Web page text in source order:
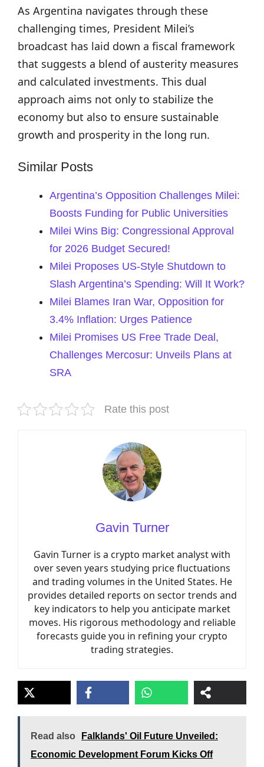
As Argentina navigates through these
challenging times, President Milei’s
broadcast has laid down a fiscal framework
that suggests a blend of austerity measures
and calculated investments. This dual
approach aims not only to stabilize the
economy but also to ensure sustainable
growth and prosperity in the long run.
Similar Posts
Argentina’s Opposition Challenges Milei:
Boosts Funding for Public Universities
Milei Wins Big: Congressional Approval
for 2026 Budget Secured!
Milei Proposes US-Style Shutdown to
Slash Argentina’s Spending: Will It Work?
Milei Blames Iran War, Opposition for
3.4% Inflation: Urges Patience
Milei Promises US Free Trade Deal,
Challenges Mercosur: Unveils Plans at
SRA
Rate this post
Gavin Turner
Gavin Turner is a crypto market analyst with
over seven years studying price fluctuations
and trading volumes in the United States. He
provides detailed reports on sector trends and
key indicators to help you anticipate market
moves. His rigorous methodology and reliable
forecasts guide you in refining your crypto
trading strategies.
Read also
Falklands' Oil Future Unveiled:
Economic Development Forum Kicks Off